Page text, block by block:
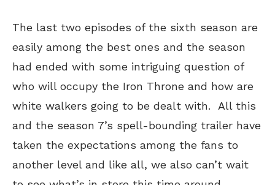
The last two episodes of the sixth season are
easily among the best ones and the season
had ended with some intriguing question of
who will occupy the Iron Throne and how are
white walkers going to be dealt with. All this
and the season 7’s spell-bounding trailer have
taken the expectations among the fans to
another level and like all, we also can’t wait